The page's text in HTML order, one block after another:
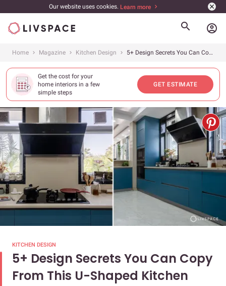
Our website uses cookies. Learn more
account_circle
Home Magazine Kitchen Design 5+ Design Secrets You Can Copy From This U-Shaped Kitchen Design, Gurgaon
Get the cost for your
home interiors in a few
simple steps
GET ESTIMATE
KITCHEN DESIGN
5+ Design Secrets You Can Copy
From This U-Shaped Kitchen